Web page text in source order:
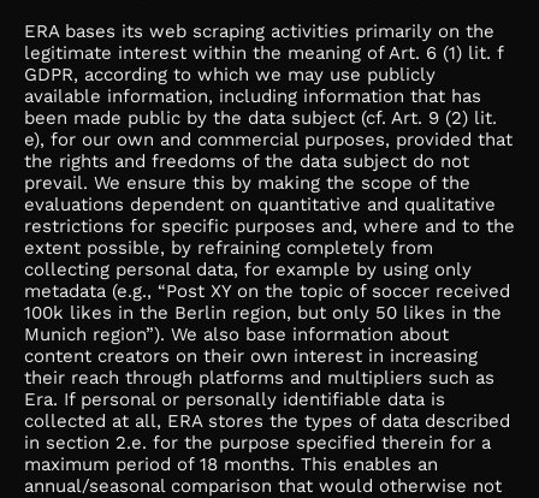
ERA bases its web scraping activities primarily on the
legitimate interest within the meaning of Art. 6 (1) lit. f
GDPR, according to which we may use publicly
available information, including information that has
been made public by the data subject (cf. Art. 9 (2) lit.
e), for our own and commercial purposes, provided that
the rights and freedoms of the data subject do not
prevail. We ensure this by making the scope of the
evaluations dependent on quantitative and qualitative
restrictions for specific purposes and, where and to the
extent possible, by refraining completely from
collecting personal data, for example by using only
metadata (e.g., “Post XY on the topic of soccer received
100k likes in the Berlin region, but only 50 likes in the
Munich region”). We also base information about
content creators on their own interest in increasing
their reach through platforms and multipliers such as
Era. If personal or personally identifiable data is
collected at all, ERA stores the types of data described
in section 2.e. for the purpose specified therein for a
maximum period of 18 months. This enables an
annual/seasonal comparison that would otherwise not